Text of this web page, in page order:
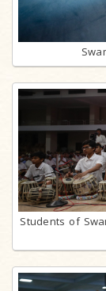
Students of